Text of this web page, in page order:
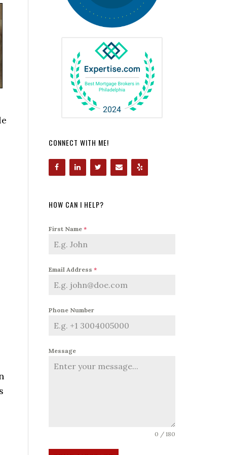
CONNECT WITH ME!
HOW CAN I HELP?
First Name *
Email Address *
Phone Number
Message
0 / 180